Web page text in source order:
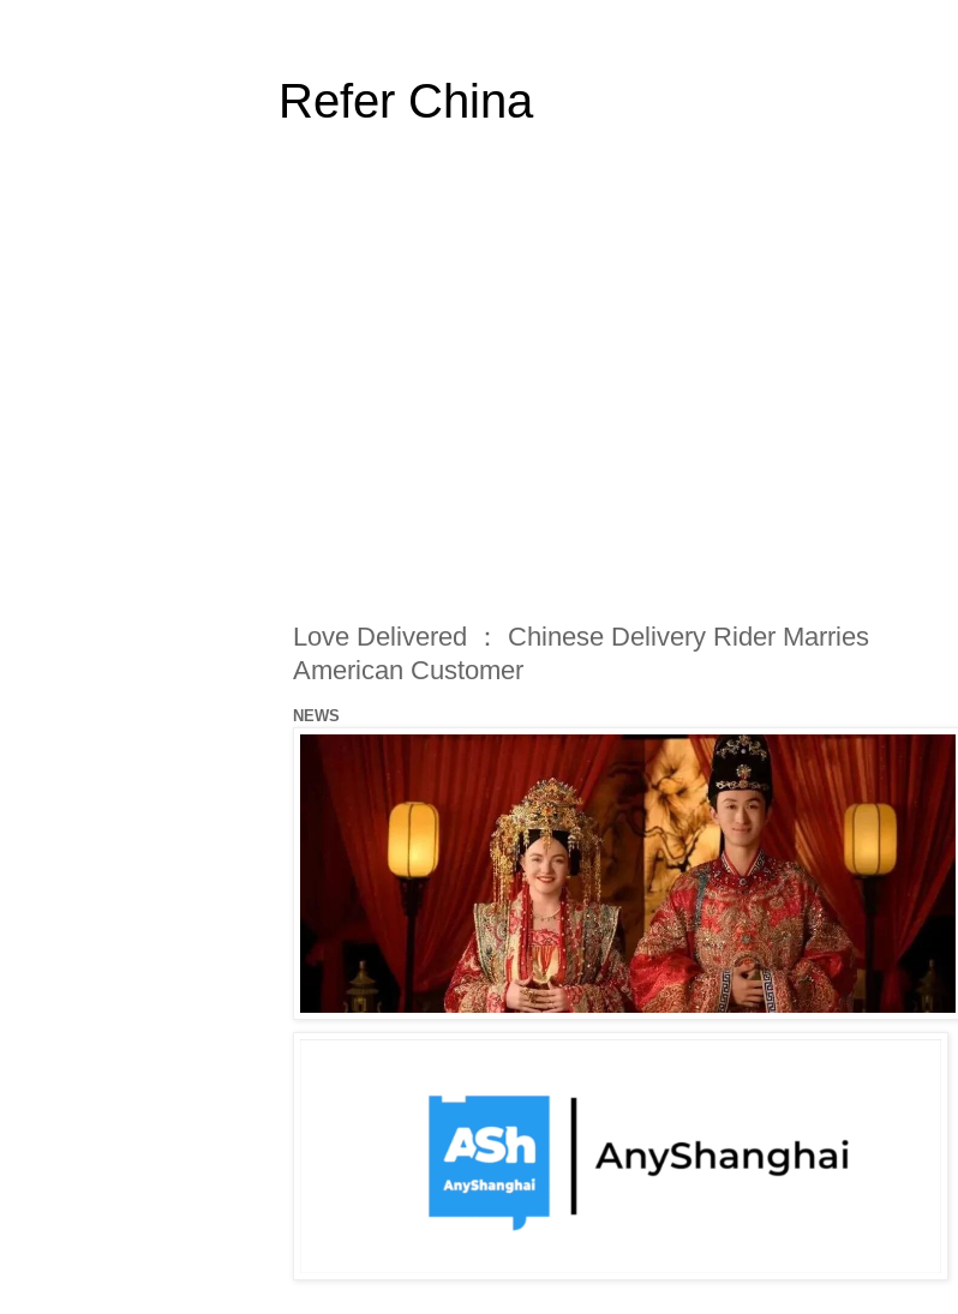
Refer China
Love Delivered ： Chinese Delivery Rider Marries
American Customer
NEWS